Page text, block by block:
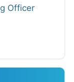
Officer